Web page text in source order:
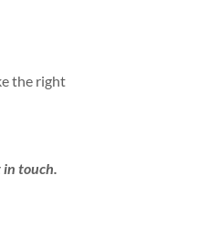
the right
in touch.